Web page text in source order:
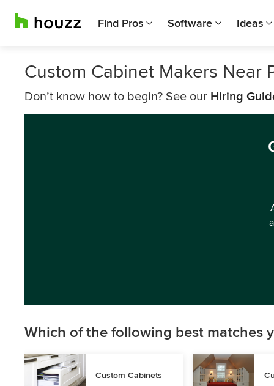
Find Pros Software Ideas
Custom Cabinet Makers Near
Don’t know how to begin? See our Hiring
Which of the following best matches
Custom Cabinets